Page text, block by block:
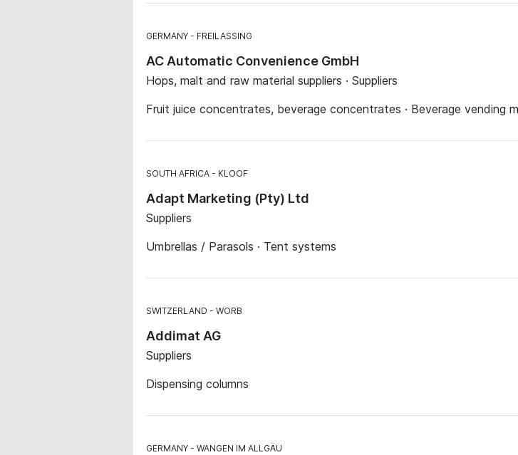
GERMANY FREILASSING
AC Automatic Convenience GmbH
Hops, malt and raw material suppliers · Suppliers
Fruit juice concentrates, beverage concentrates · Beverage vending
SOUTH AFRICA KLOOF
Adapt Marketing (Pty) Ltd
Suppliers
Umbrellas / Parasols · Tent systems
SWITZERLAND WORB
Addimat AG
Suppliers
Dispensing columns
GERMANY WANGEN IM ALLGÄU